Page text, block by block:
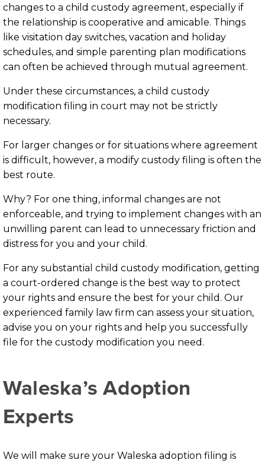
changes to a child custody agreement, especially if
the relationship is cooperative and amicable. Things
like visitation day switches, vacation and holiday
schedules, and simple parenting plan modifications
can often be achieved through mutual agreement.
Under these circumstances, a child custody
modification filing in court may not be strictly
necessary.
For larger changes or for situations where agreement
is difficult, however, a modify custody filing is often the
best route.
Why? For one thing, informal changes are not
enforceable, and trying to implement changes with an
unwilling parent can lead to unnecessary friction and
distress for you and your child.
For any substantial child custody modification, getting
a court-ordered change is the best way to protect
your rights and ensure the best for your child. Our
experienced family law firm can assess your situation,
advise you on your rights and help you successfully
file for the custody modification you need.
Waleska’s Adoption
Experts
We will make sure your Waleska adoption filing is